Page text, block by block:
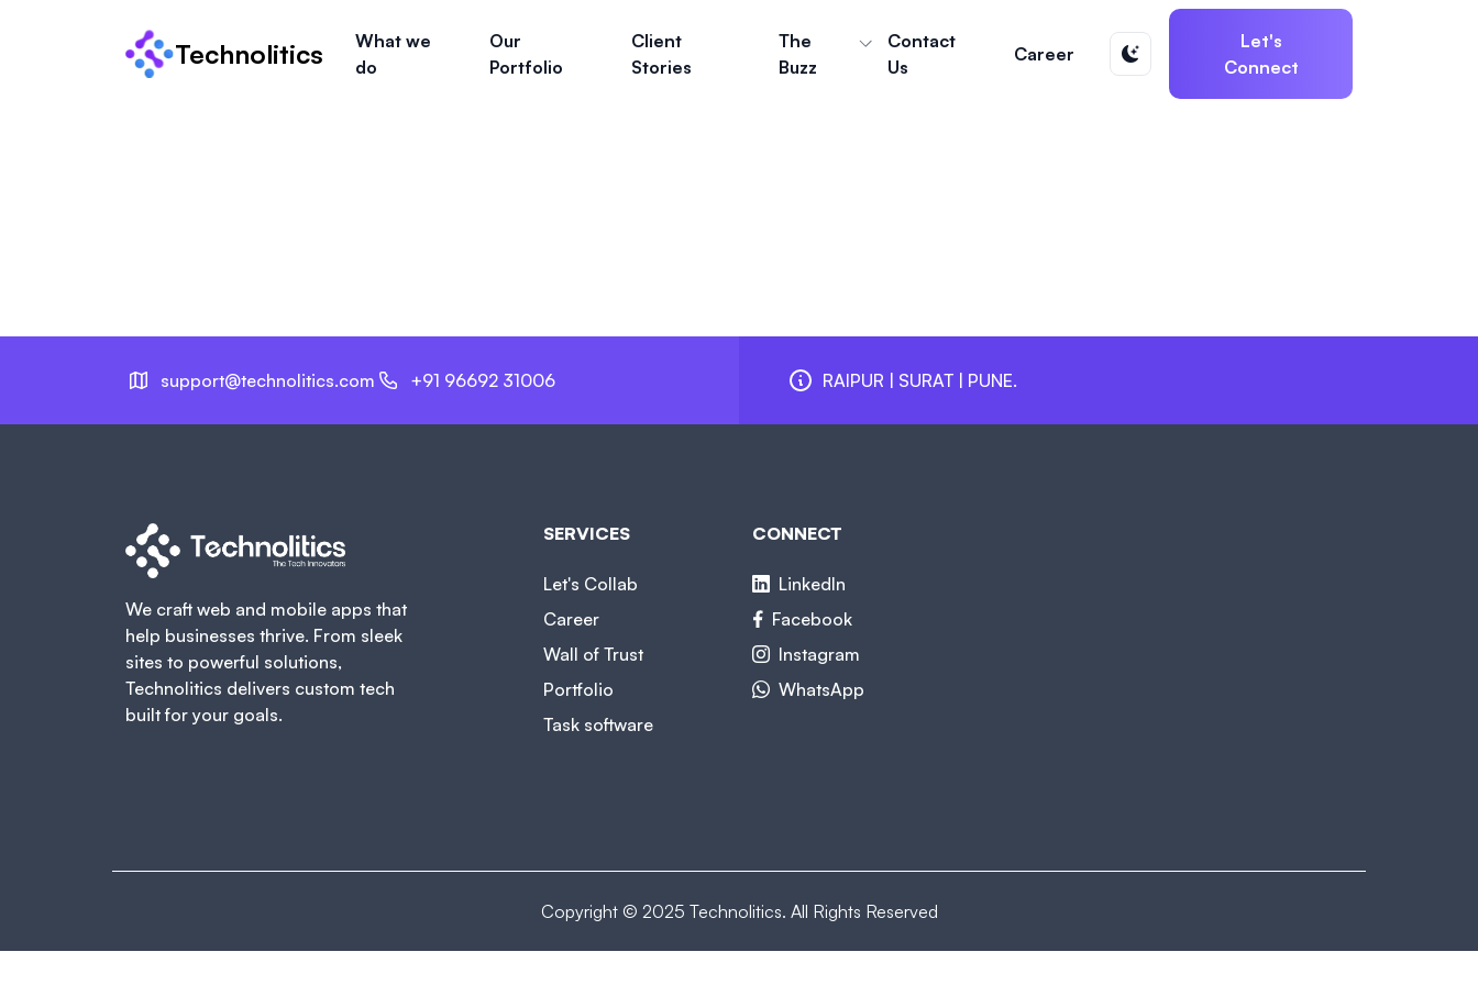
Technolitics
What we
do
Our
Portfolio
Client
Stories
The
Buzz
Contact
Us
Career
Let's
Connect
support@technolitics.com +91 96692 31006 RAIPUR | SURAT | PUNE.
We craft web and mobile apps that
help businesses thrive. From sleek
sites to powerful solutions,
Technolitics delivers custom tech
built for your goals.
SERVICES
Let's Collab
Career
Wall of Trust
Portfolio
Task software
CONNECT
LinkedIn
Facebook
Instagram
WhatsApp
Copyright © 2025 Technolitics. All Rights Reserved